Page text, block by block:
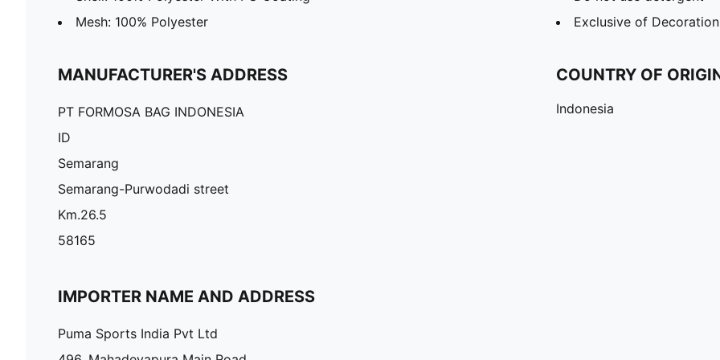
Mesh: 100% Polyester
Exclusive of Decoration
MANUFACTURER'S ADDRESS
PT FORMOSA BAG INDONESIA
ID
Semarang
Semarang-Purwodadi street
Km.26.5
58165
COUNTRY OF
Indonesia
IMPORTER NAME AND ADDRESS
Puma Sports India Pvt Ltd